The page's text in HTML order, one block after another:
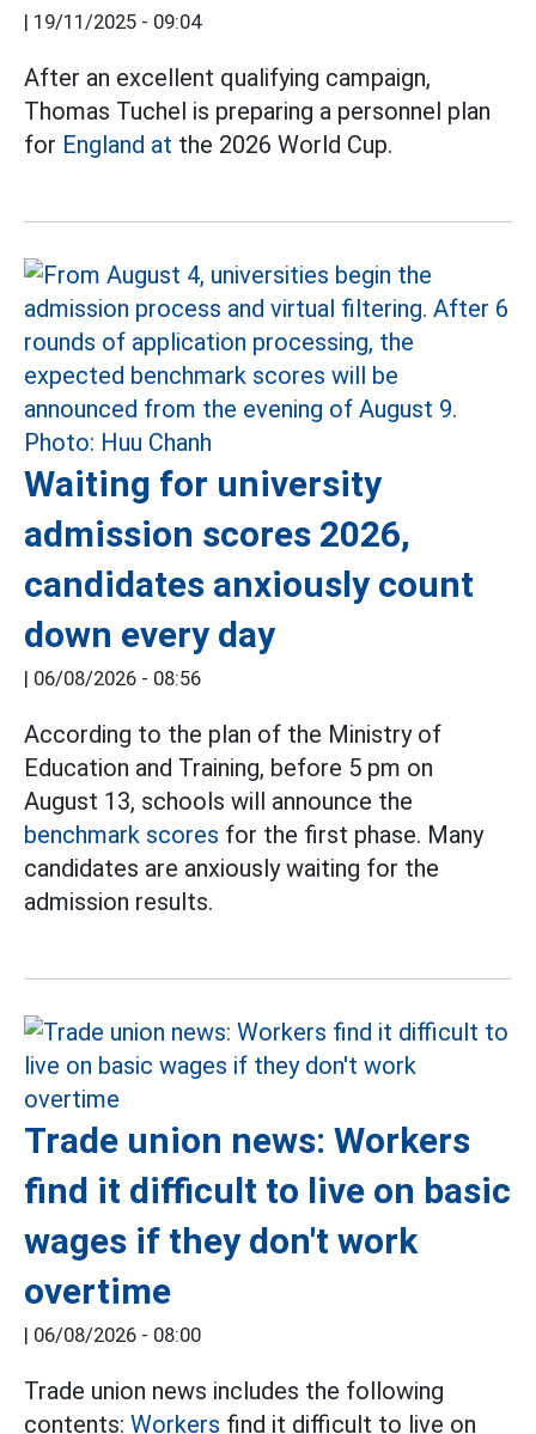
| 19/11/2025 - 09:04
After an excellent qualifying campaign,
Thomas Tuchel is preparing a personnel plan
for England at the 2026 World Cup.
Waiting for university
admission scores 2026,
candidates anxiously count
down every day
| 06/08/2026 - 08:56
According to the plan of the Ministry of
Education and Training, before 5 pm on
August 13, schools will announce the
benchmark scores for the first phase. Many
candidates are anxiously waiting for the
admission results.
Trade union news: Workers
find it difficult to live on basic
wages if they don't work
overtime
| 06/08/2026 - 08:00
Trade union news includes the following
contents: Workers find it difficult to live on